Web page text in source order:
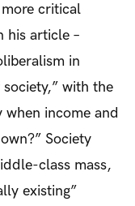
more critical
his article –
in
with the
when income and
Society
class mass,
existing”